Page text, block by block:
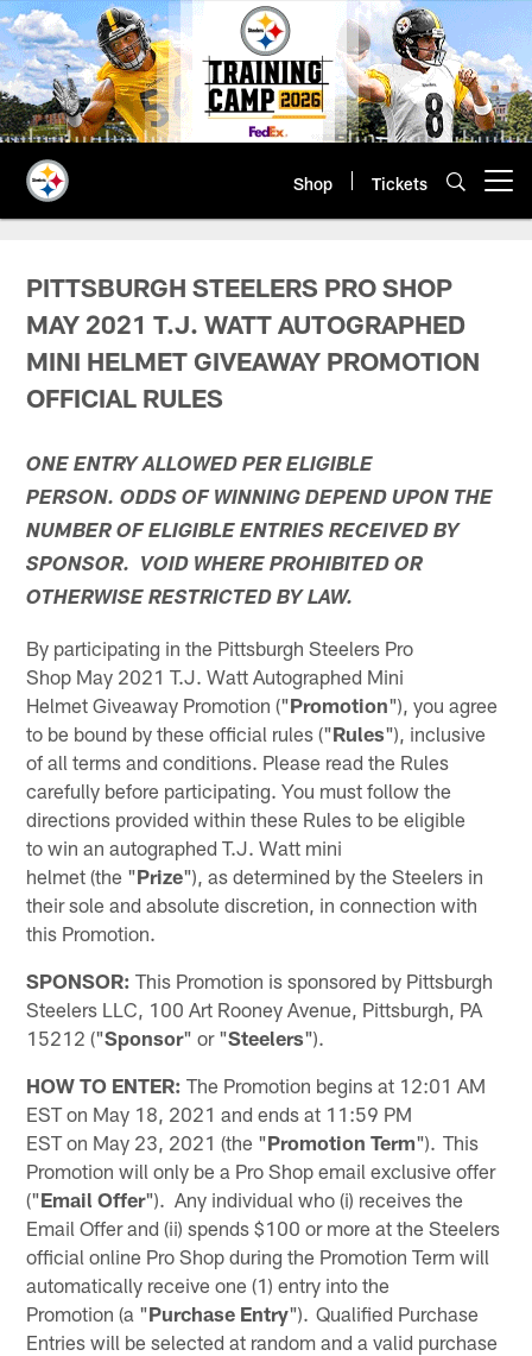
Skip
to
main
content
Shop Tickets
PITTSBURGH STEELERS PRO SHOP
MAY 2021 T.J. WATT AUTOGRAPHED
MINI HELMET GIVEAWAY PROMOTION
OFFICIAL RULES
ONE ENTRY ALLOWED PER ELIGIBLE
PERSON. ODDS OF WINNING DEPEND UPON THE
NUMBER OF ELIGIBLE ENTRIES RECEIVED BY
SPONSOR. VOID WHERE PROHIBITED OR
OTHERWISE RESTRICTED BY LAW.
By participating in the Pittsburgh Steelers Pro
Shop May 2021 T.J. Watt Autographed Mini
Helmet Giveaway Promotion ("Promotion"), you agree
to be bound by these official rules ("Rules"), inclusive
of all terms and conditions. Please read the Rules
carefully before participating. You must follow the
directions provided within these Rules to be eligible
to win an autographed T.J. Watt mini
helmet (the "Prize"), as determined by the Steelers in
their sole and absolute discretion, in connection with
this Promotion.
SPONSOR: This Promotion is sponsored by Pittsburgh
Steelers LLC, 100 Art Rooney Avenue, Pittsburgh, PA
15212 ("Sponsor" or "Steelers").
HOW TO ENTER: The Promotion begins at 12:01 AM
EST on May 18, 2021 and ends at 11:59 PM
EST on May 23, 2021 (the "Promotion Term"). This
Promotion will only be a Pro Shop email exclusive offer
("Email Offer"). Any individual who (i) receives the
Email Offer and (ii) spends $100 or more at the Steelers
official online Pro Shop during the Promotion Term will
automatically receive one (1) entry into the
Promotion (a "Purchase Entry"). Qualified Purchase
Entries will be selected at random and a valid purchase